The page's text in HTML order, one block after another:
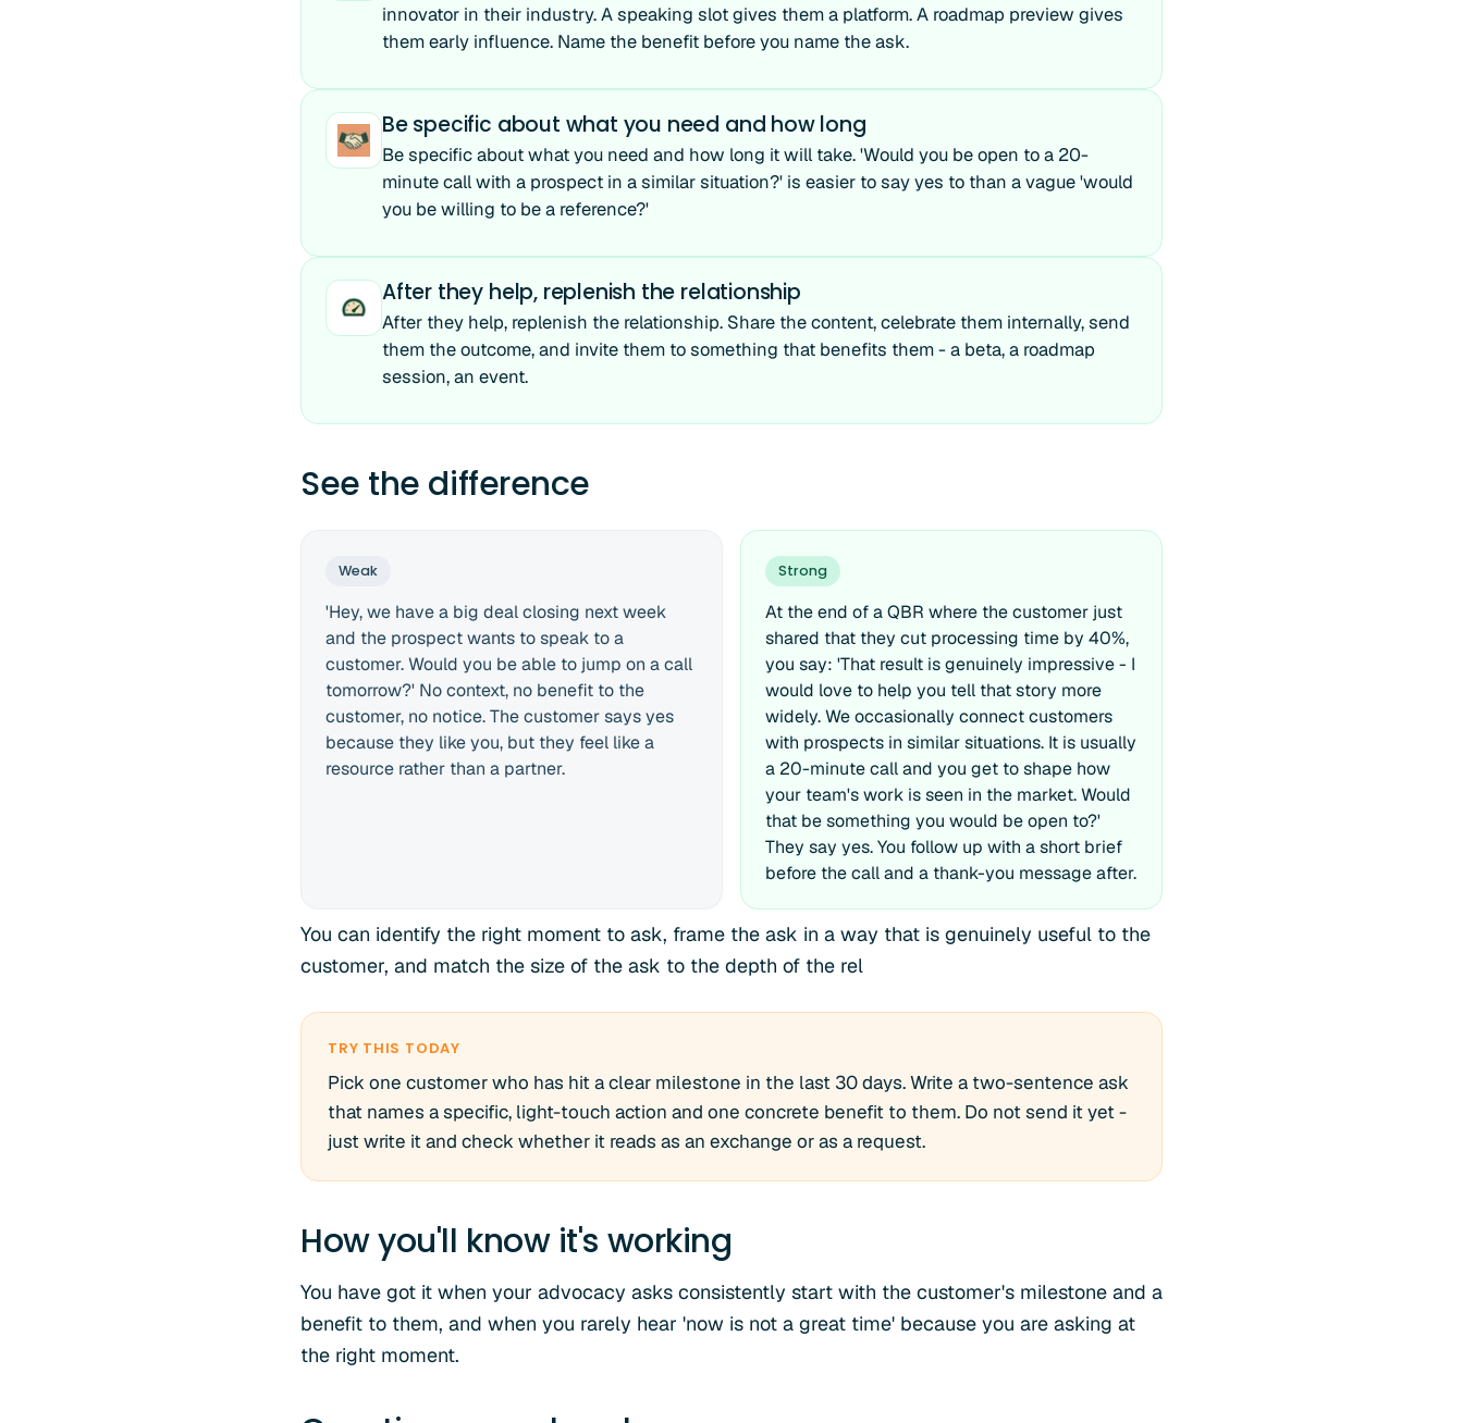
innovator in their industry. A speaking slot gives them a platform. A roadmap preview gives
them early influence. Name the benefit before you name the ask.
Be specific about what you need and how long
Be specific about what you need and how long it will take. 'Would you be open to a 20-
minute call with a prospect in a similar situation?' is easier to say yes to than a vague 'would
you be willing to be a reference?'
After they help, replenish the relationship
After they help, replenish the relationship. Share the content, celebrate them internally, send
them the outcome, and invite them to something that benefits them - a beta, a roadmap
session, an event.
See the difference
Weak
'Hey, we have a big deal closing next week
and the prospect wants to speak to a
customer. Would you be able to jump on a call
tomorrow?' No context, no benefit to the
customer, no notice. The customer says yes
because they like you, but they feel like a
resource rather than a partner.
Strong
At the end of a QBR where the customer just
shared that they cut processing time by 40%,
you say: 'That result is genuinely impressive - I
would love to help you tell that story more
widely. We occasionally connect customers
with prospects in similar situations. It is usually
a 20-minute call and you get to shape how
your team's work is seen in the market. Would
that be something you would be open to?'
They say yes. You follow up with a short brief
before the call and a thank-you message after.
You can identify the right moment to ask, frame the ask in a way that is genuinely useful to the
customer, and match the size of the ask to the depth of the rel
TRY THIS TODAY
Pick one customer who has hit a clear milestone in the last 30 days. Write a two-sentence ask
that names a specific, light-touch action and one concrete benefit to them. Do not send it yet -
just write it and check whether it reads as an exchange or as a request.
How you'll know it's working
You have got it when your advocacy asks consistently start with the customer's milestone and a
benefit to them, and when you rarely hear 'now is not a great time' because you are asking at
the right moment.